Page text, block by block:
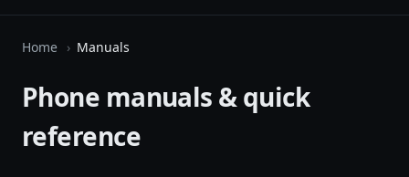
Home Manuals
Phone manuals & quick
reference